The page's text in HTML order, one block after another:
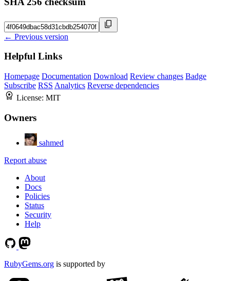
← Previous version
Helpful Links
Homepage Documentation Download Review changes Badge
Subscribe RSS Analytics Reverse dependencies
License: MIT
Owners
sahmed
Report abuse
About
Docs
Policies
Status
Security
Help
RubyGems.org is supported by